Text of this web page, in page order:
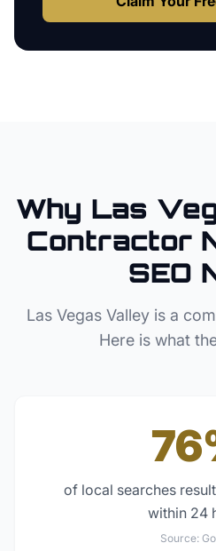
Why Las
Contractor
SEO
Las Vegas Valley is a
Here is what
of local searches
within 24
Source: